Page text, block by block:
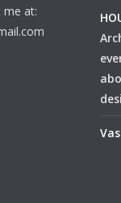
me at: